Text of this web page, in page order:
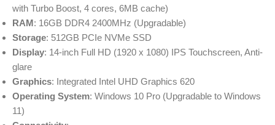
with Turbo Boost, 4 cores, 6MB cache)
RAM: 16GB DDR4 2400MHz (Upgradable)
Storage: 512GB PCIe NVMe SSD
Display: 14-inch Full HD (1920 x 1080) IPS Touchscreen, Anti-
glare
Graphics: Integrated Intel UHD Graphics 620
Operating System: Windows 10 Pro (Upgradable to Windows
11)